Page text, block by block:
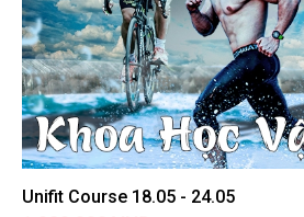
Unifit Course 18.05 - 24.05